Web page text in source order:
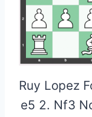
Ruy Lopez
e5 2. Nf3